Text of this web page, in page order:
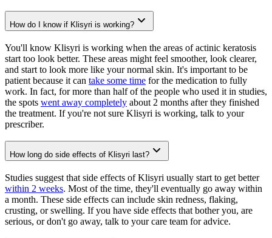
How do I know if Klisyri is working?
You'll know Klisyri is working when the areas of actinic keratosis
start too look better. These areas might feel smoother, look clearer,
and start to look more like your normal skin. It's important to be
patient because it can take some time for the medication to fully
work. In fact, for more than half of the people who used it in studies,
the spots went away completely about 2 months after they finished
the treatment. If you're not sure Klisyri is working, talk to your
prescriber.
How long do side effects of Klisyri last?
Studies suggest that side effects of Klisyri usually start to get better
within 2 weeks. Most of the time, they'll eventually go away within
a month. These side effects can include skin redness, flaking,
crusting, or swelling. If you have side effects that bother you, are
serious, or don't go away, talk to your care team for advice.